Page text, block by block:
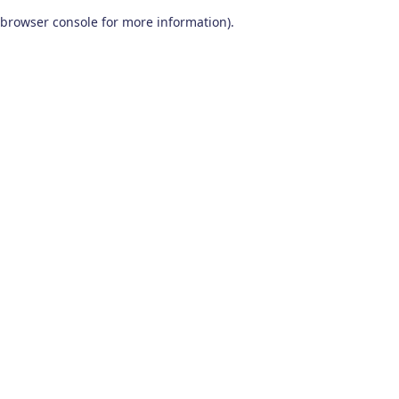
browser console for more information).